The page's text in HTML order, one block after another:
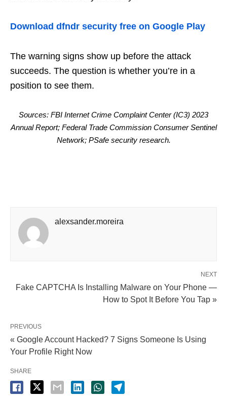
Download dfndr security free on Google Play
The warning signs show up before the attack
succeeds. The question is whether you’re in a
position to see them.
Sources: FBI Internet Crime Complaint Center (IC3) 2023
Annual Report; Federal Trade Commission Consumer Sentinel
Network; PSafe security research.
alexsander.moreira
NEXT
Fake CAPTCHA Is Installing Malware on Your Phone —
How to Spot It Before You Tap »
PREVIOUS
« Google Account Hacked? 7 Signs Someone Is Using
Your Profile Right Now
SHARE